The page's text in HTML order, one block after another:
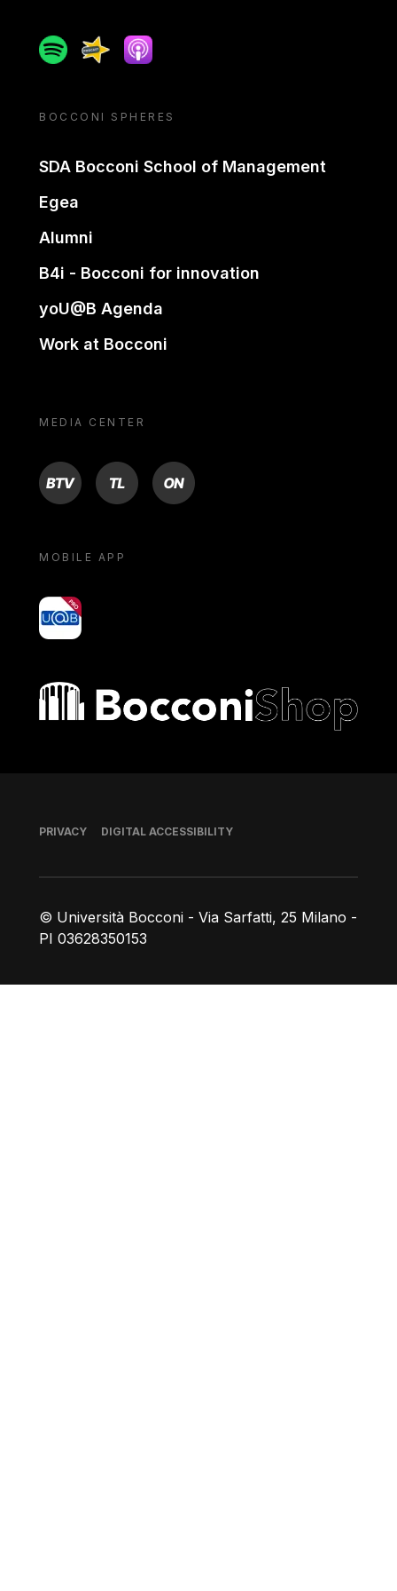
SpotifySpreakerApple podcast
BOCCONI SPHERES
SDA Bocconi School of Management
Egea
Alumni
B4i - Bocconi for innovation
yoU@B Agenda
Work at Bocconi
MEDIA CENTER
BTV TL ON
MOBILE APP
yoU@B
Bocconi shop
© Università Bocconi - Via Sarfatti, 25 Milano -
PI 03628350153
Footer
PRIVACY DIGITAL ACCESSIBILITY